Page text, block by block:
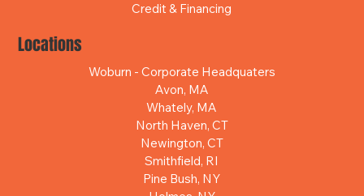
Credit & Financing
Locations
Woburn - Corporate Headquaters
Avon, MA
Whately, MA
North Haven, CT
Newington, CT
Smithfield, RI
Pine Bush, NY